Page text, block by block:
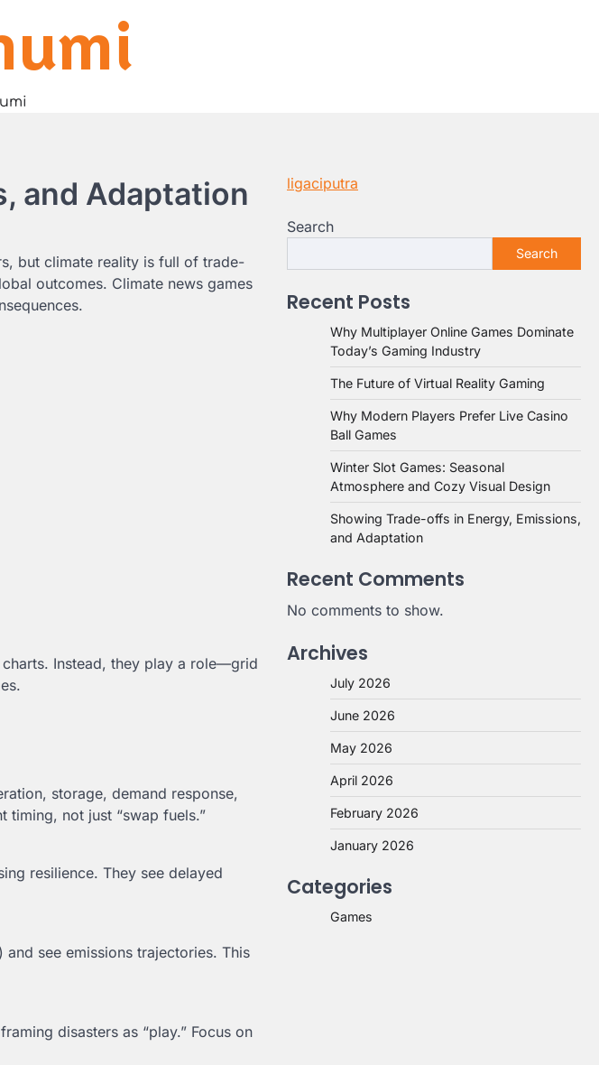
and Adaptation
but climate reality is full of trade-
outcomes. Climate news games
Instead, they play a role—grid
storage, demand response,
timing, not just “swap fuels.”
resilience. They see delayed
see emissions trajectories. This
disasters as “play.” Focus on
ligaciputra
Search
Search
Recent Posts
Why Multiplayer Online Games Dominate
Today’s Gaming Industry
The Future of Virtual Reality Gaming
Why Modern Players Prefer Live Casino
Ball Games
Winter Slot Games: Seasonal
Atmosphere and Cozy Visual Design
Showing Trade-offs in Energy, Emissions,
and Adaptation
Recent Comments
No comments to show.
Archives
July 2026
June 2026
May 2026
April 2026
February 2026
January 2026
Categories
Games